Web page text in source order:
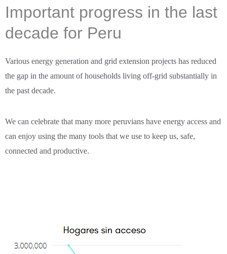
Important progress in the last
decade for Peru
Various energy generation and grid extension projects has reduced
the gap in the amount of households living off-grid substantially in
the past decade.
We can celebrate that many more peruvians have energy access and
can enjoy using the many tools that we use to keep us, safe,
connected and productive.